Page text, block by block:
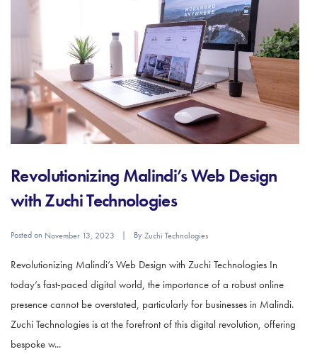
Revolutionizing Malindi’s Web Design
with Zuchi Technologies
Posted on November 13, 2023 ByZuchi Technologies
Revolutionizing Malindi’s Web Design with Zuchi Technologies In
today’s fast-paced digital world, the importance of a robust online
presence cannot be overstated, particularly for businesses in Malindi.
Zuchi Technologies is at the forefront of this digital revolution, offering
bespoke w...